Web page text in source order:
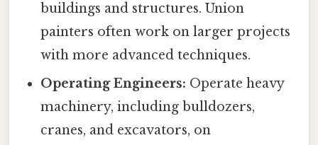
buildings and structures. Union
painters often work on larger projects
with more advanced techniques.
Operating Engineers: Operate heavy
machinery, including bulldozers,
cranes, and excavators, on